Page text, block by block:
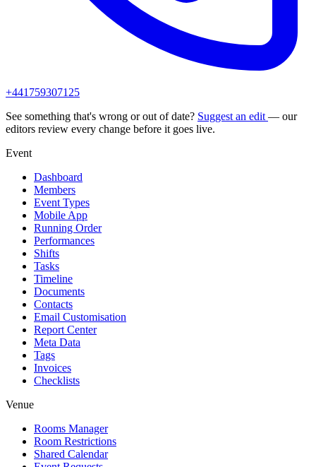
+441759307125
See something that's wrong or out of date? Suggest an edit — our
editors review every change before it goes live.
Event
Dashboard
Members
Event Types
Mobile App
Running Order
Performances
Shifts
Tasks
Timeline
Documents
Contacts
Email Customisation
Report Center
Meta Data
Tags
Invoices
Checklists
Venue
Rooms Manager
Room Restrictions
Shared Calendar